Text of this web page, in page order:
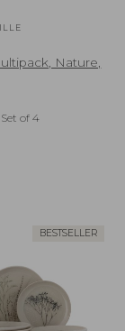
Nature,
of 4
BESTSELLER